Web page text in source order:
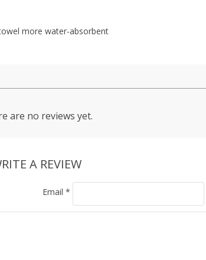
more water-absorbent
are no reviews yet.
A REVIEW
Email *